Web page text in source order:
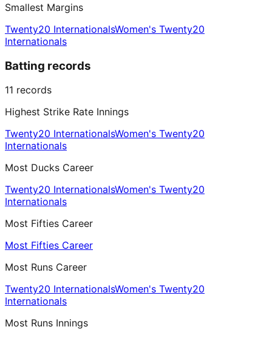
Smallest Margins
Twenty20 InternationalsWomen's Twenty20
Internationals
Batting records
11 records
Highest Strike Rate Innings
Twenty20 InternationalsWomen's Twenty20
Internationals
Most Ducks Career
Twenty20 InternationalsWomen's Twenty20
Internationals
Most Fifties Career
Most Fifties Career
Most Runs Career
Twenty20 InternationalsWomen's Twenty20
Internationals
Most Runs Innings